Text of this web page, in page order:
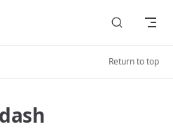
Return to top